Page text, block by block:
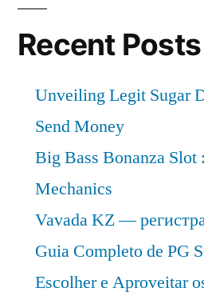
Recent Posts
Unveiling Legit Sugar
Send Money
Big Bass Bonanza Slot
Mechanics
Vavada KZ —
Guia Completo de PG
Escolher e Aproveitar